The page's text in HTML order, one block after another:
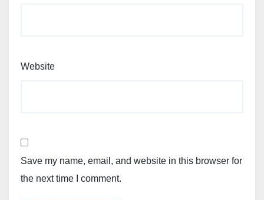
Website
Save my name, email, and website in this browser for
the next time I comment.